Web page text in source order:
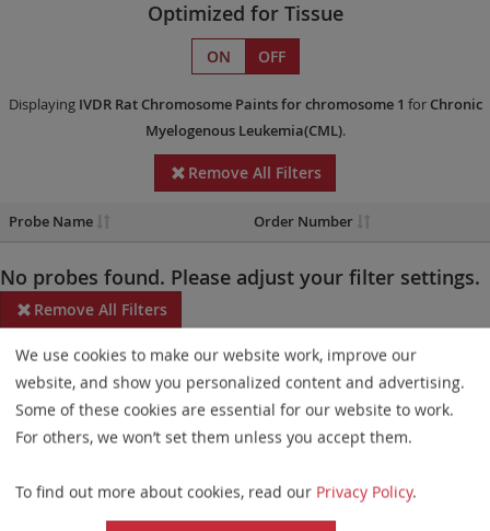
Optimized for Tissue
ON OFF
Displaying IVDR Rat Chromosome Paintsfor chromosome 1 for Chronic
Myelogenous Leukemia(CML).
Remove All Filters
Probe Name Order Number
No probes found. Please adjust your filter settings.
Remove All Filters
Some products may not be available in all markets.
Probe maps for selected products have been updated. These
updates ensure a consistent presentation of all gaps larger than
elements. This update does not affect the device characteristics
or product composition. Please refer tothe list
We use cookies to make our website work, improve our
website, and show you personalized content and advertising.
Some of these cookies are essential for our website to work.
For others, we won’t set them unless you accept them.
To find out more about cookies, read our Privacy Policy.